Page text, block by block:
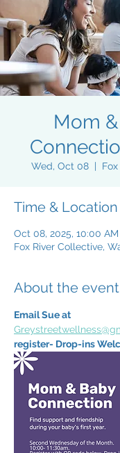
Mom
Wed, Oct 08
  |
Time & Location
Oct 08, 2025, 10:00 AM
Fox River Collective,
About the event
Email Sue at
register- Drop-ins